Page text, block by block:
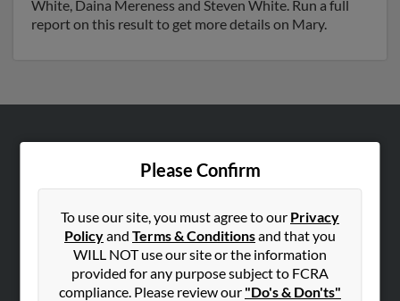
White, Daina Mereness and Steven White. Run a full
report on this result to get more details on Mary.
Please Confirm
To use our site, you must agree to our Privacy
Policyand Terms & Conditionsand that you
WILL NOT use our site or the information
provided for any purpose subject to FCRA
compliance. Please review our "Do's & Don'ts"
Contact Us
SEARCH TOOLS